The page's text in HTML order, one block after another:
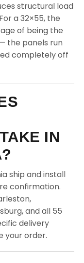
structural load
a 32×55, the
of being the
the panels run
completely off
IN
ship and install
confirmation.
and all 55
delivery
your order.